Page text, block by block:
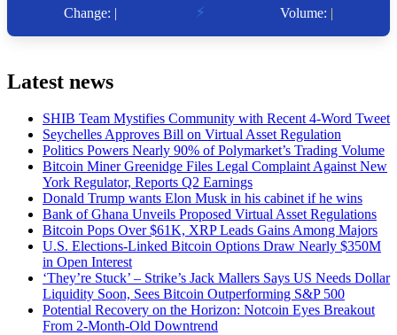
Latest news
SHIB Team Mystifies Community with Recent 4-Word Tweet
Seychelles Approves Bill on Virtual Asset Regulation
Politics Powers Nearly 90% of Polymarket’s Trading Volume
Bitcoin Miner Greenidge Files Legal Complaint Against New
York Regulator, Reports Q2 Earnings
Donald Trump wants Elon Musk in his cabinet if he wins
Bank of Ghana Unveils Proposed Virtual Asset Regulations
Bitcoin Pops Over $61K, XRP Leads Gains Among Majors
U.S. Elections-Linked Bitcoin Options Draw Nearly $350M
in Open Interest
‘They’re Stuck’ – Strike’s Jack Mallers Says US Needs Dollar
Liquidity Soon, Sees Bitcoin Outperforming S&P 500
Potential Recovery on the Horizon: Notcoin Eyes Breakout
From 2-Month-Old Downtrend